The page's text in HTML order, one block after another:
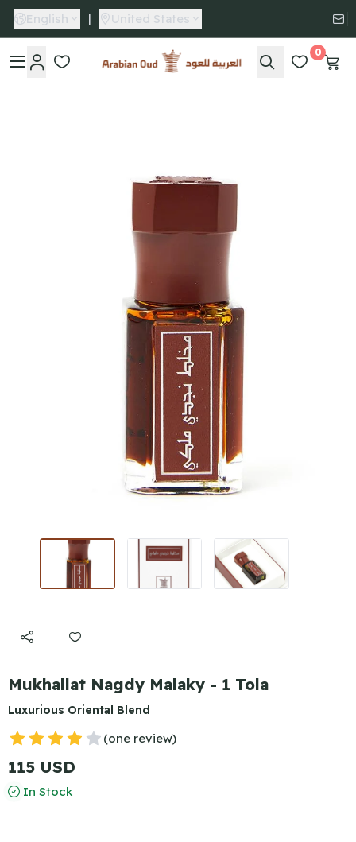
English | United States
Arabian Oud
0
Mukhallat Nagdy Malaky - 1 Tola
Luxurious Oriental Blend
(one review)
115 USD
In Stock